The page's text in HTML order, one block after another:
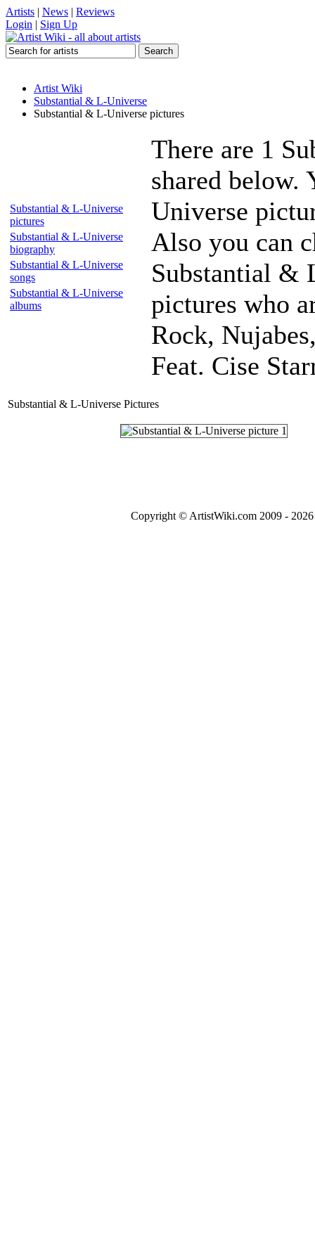
Artists | News | Reviews
Login | Sign Up
Artist Wiki
Substantial & L-Universe
Substantial & L-Universe pictures
Substantial & L-Universe
pictures
Substantial & L-Universe
biography
Substantial & L-Universe
songs
Substantial & L-Universe
albums
There are 1
shared below.
Universe
Also you can
Substantial &
pictures who
Rock,
Feat. Cise
Substantial & L-Universe Pictures
Copyright © ArtistWiki.com 2009 -